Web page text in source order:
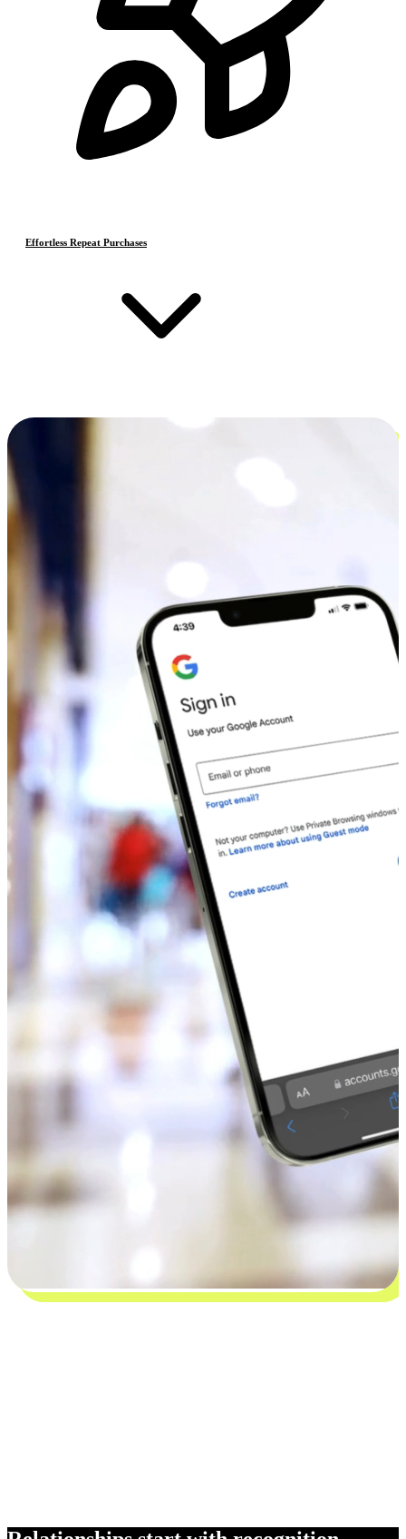
Effortless Repeat Purchases